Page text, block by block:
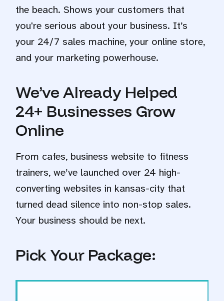
the beach. Shows your customers that
you're serious about your business. It’s
your 24/7 sales machine, your online store,
and your marketing powerhouse.
We’ve Already Helped
24+ Businesses Grow
Online
From cafes, business website to fitness
trainers, we’ve launched over 24 high-
converting websites in kansas-city that
turned dead silence into non-stop sales.
Your business should be next.
Pick Your Package: